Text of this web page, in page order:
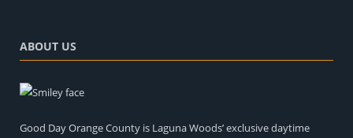
ABOUT US
Good Day Orange County is Laguna Woods’ exclusive daytime